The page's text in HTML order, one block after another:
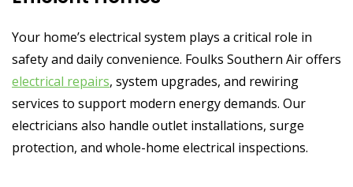
Your home’s electrical system plays a critical role in
safety and daily convenience. Foulks Southern Air offers
electrical repairs, system upgrades, and rewiring
services to support modern energy demands. Our
electricians also handle outlet installations, surge
protection, and whole-home electrical inspections.